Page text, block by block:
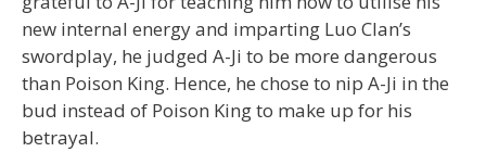
new internal energy and imparting Luo Clan’s
swordplay, he judged A-Ji to be more dangerous
than Poison King. Hence, he chose to nip A-Ji in the
bud instead of Poison King to make up for his
betrayal.